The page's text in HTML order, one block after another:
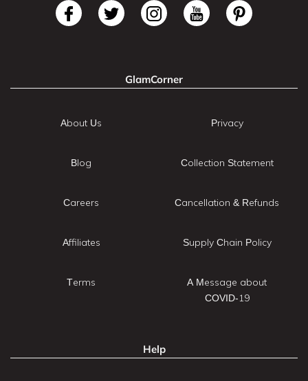
GlamCorner
About Us
Blog
Careers
Affiliates
Terms
Privacy
Collection Statement
Cancellation & Refunds
Supply Chain Policy
A Message about
COVID-19
Help